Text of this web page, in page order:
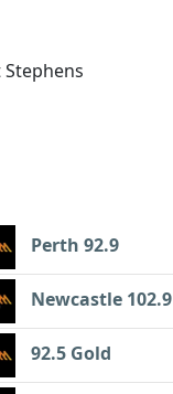
Stephens
Perth 92.9
Newcastle 102.9
92.5 Gold